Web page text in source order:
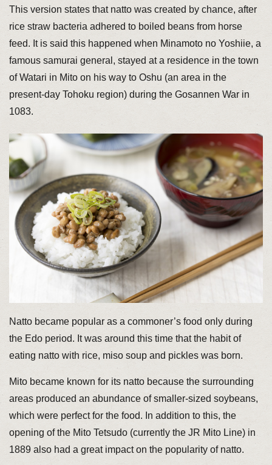
This version states that natto was created by chance, after
rice straw bacteria adhered to boiled beans from horse
feed. It is said this happened when Minamoto no Yoshiie, a
famous samurai general, stayed at a residence in the town
of Watari in Mito on his way to Oshu (an area in the
present-day Tohoku region) during the Gosannen War in
1083.
Natto became popular as a commoner’s food only during
the Edo period. It was around this time that the habit of
eating natto with rice, miso soup and pickles was born.
Mito became known for its natto because the surrounding
areas produced an abundance of smaller-sized soybeans,
which were perfect for the food. In addition to this, the
opening of the Mito Tetsudo (currently the JR Mito Line) in
1889 also had a great impact on the popularity of natto.